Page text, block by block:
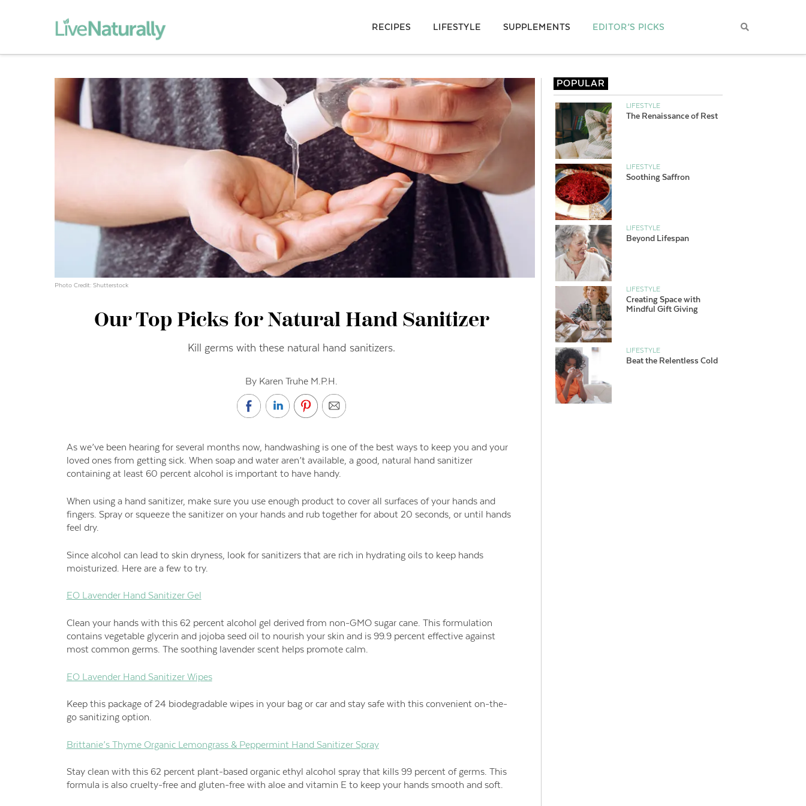
RECIPES LIFESTYLE SUPPLEMENTS EDITOR’S PICKS
Photo Credit: Shutterstock
Our Top Picks for Natural Hand Sanitizer
Kill germs with these natural hand sanitizers.
By Karen Truhe M.P.H.
As we’ve been hearing for several months now, handwashing is one of the best ways to keep you and your
loved ones from getting sick. When soap and water aren’t available, a good, natural hand sanitizer
containing at least 60 percent alcohol is important to have handy.
When using a hand sanitizer, make sure you use enough product to cover all surfaces of your hands and
fingers. Spray or squeeze the sanitizer on your hands and rub together for about 20 seconds, or until hands
feel dry.
Since alcohol can lead to skin dryness, look for sanitizers that are rich in hydrating oils to keep hands
moisturized. Here are a few to try.
EO Lavender Hand Sanitizer Gel
Clean your hands with this 62 percent alcohol gel derived from non-GMO sugar cane. This formulation
contains vegetable glycerin and jojoba seed oil to nourish your skin and is 99.9 percent effective against
most common germs. The soothing lavender scent helps promote calm.
EO Lavender Hand Sanitizer Wipes
Keep this package of 24 biodegradable wipes in your bag or car and stay safe with this convenient on-the-
go sanitizing option.
Brittanie’s Thyme Organic Lemongrass & Peppermint Hand Sanitizer Spray
Stay clean with this 62 percent plant-based organic ethyl alcohol spray that kills 99 percent of germs. This
formula is also cruelty-free and gluten-free with aloe and vitamin E to keep your hands smooth and soft.
POPULAR
LIFESTYLE
The Renaissance of Rest
LIFESTYLE
Soothing Saffron
LIFESTYLE
Beyond Lifespan
LIFESTYLE
Creating Space with
Mindful Gift Giving
LIFESTYLE
Beat the Relentless Cold